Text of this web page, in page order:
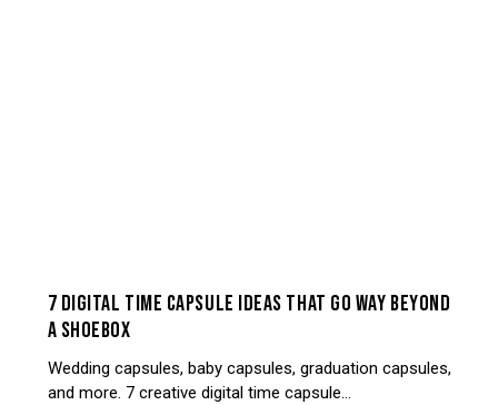
7 DIGITAL TIME CAPSULE IDEAS THAT GO WAY BEYOND
A SHOEBOX
Wedding capsules, baby capsules, graduation capsules,
and more. 7 creative digital time capsule…